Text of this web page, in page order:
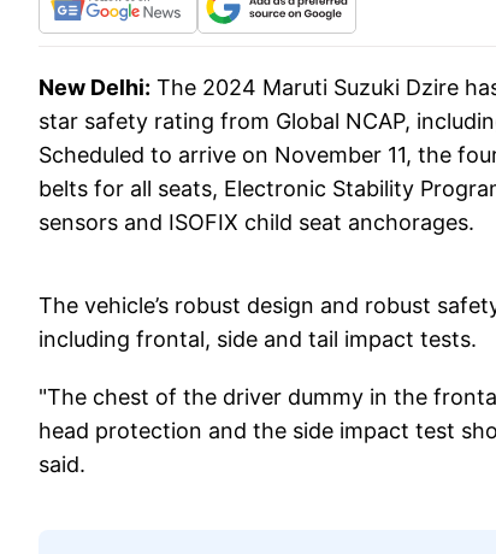
New Delhi: The 2024 Maruti Suzuki Dzire
star safety rating from Global NCAP,
Scheduled to arrive on November 11, the
belts for all seats, Electronic Stability
sensors and ISOFIX child seat anchorages.
The vehicle’s robust design and robust
including frontal, side and tail impact tests.
"The chest of the driver dummy in the
head protection and the side impact test
said.